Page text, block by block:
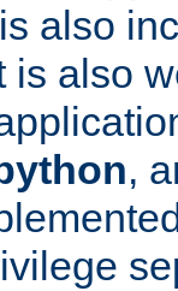
also
is also
,